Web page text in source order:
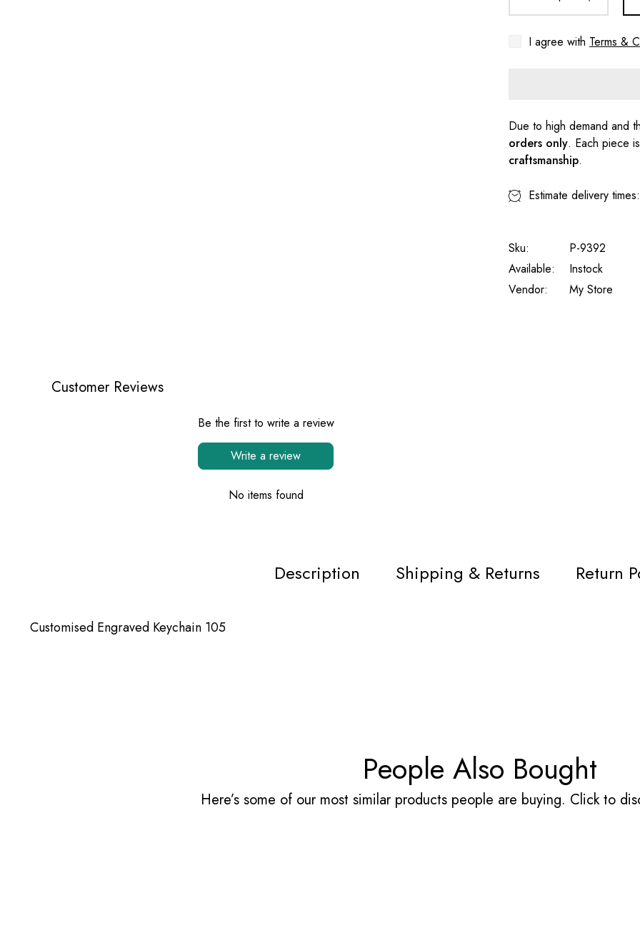
I agree with Terms &
Due to high demand and
orders only. Each piece is
craftsmanship.
Estimate delivery times:
Sku:
P-9392
Available:
Instock
Vendor:
My Store
Customer Reviews
Be the first to write a review
Write a review
No items found
Description Shipping & Returns Return
Customised Engraved Keychain 105
People Also Bought
Here’s some of our most similar products people are buying. Click to